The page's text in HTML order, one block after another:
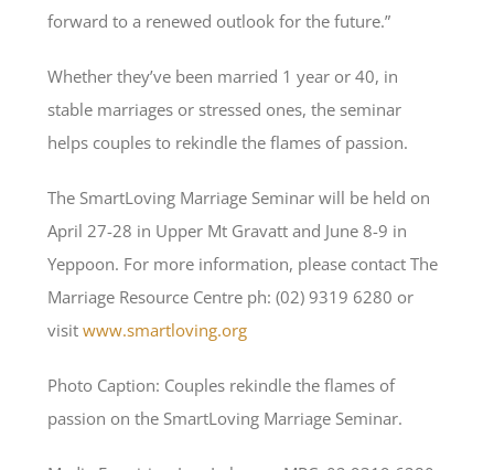
forward to a renewed outlook for the future.”
Whether they’ve been married 1 year or 40, in
stable marriages or stressed ones, the seminar
helps couples to rekindle the flames of passion.
The SmartLoving Marriage Seminar will be held on
April 27-28 in Upper Mt Gravatt and June 8-9 in
Yeppoon. For more information, please contact The
Marriage Resource Centre ph: (02) 9319 6280 or
visitwww.smartloving.org
Photo Caption: Couples rekindle the flames of
passion on the SmartLoving Marriage Seminar.